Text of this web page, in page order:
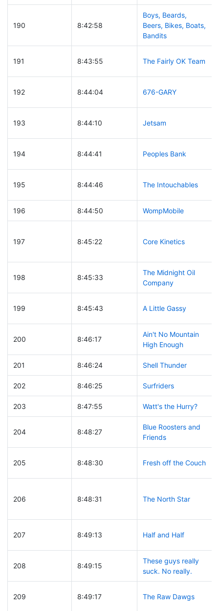
190 8:42:58
Boys, Beards,
Beers, Bikes, Boats,
Bandits
191 8:43:55 The Fairly OK Team
192 8:44:04 676-GARY
193 8:44:10 Jetsam
194 8:44:41 Peoples Bank
195 8:44:46 The Intouchables
196 8:44:50 WompMobile
197 8:45:22 Core Kinetics
198 8:45:33
The Midnight Oil
Company
199 8:45:43 A Little Gassy
200 8:46:17
Ain't No Mountain
High Enough
201 8:46:24 Shell Thunder
202 8:46:25 Surfriders
203 8:47:55 Watt's the Hurry?
204 8:48:27
Blue Roosters and
Friends
205 8:48:30 Fresh off the Couch
206 8:48:31 The North Star
207 8:49:13 Half and Half
208 8:49:15
These guys really
suck. No really.
209 8:49:17 The Raw Dawgs